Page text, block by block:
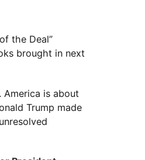
the Deal”
brought in next
. America is about
Trump made